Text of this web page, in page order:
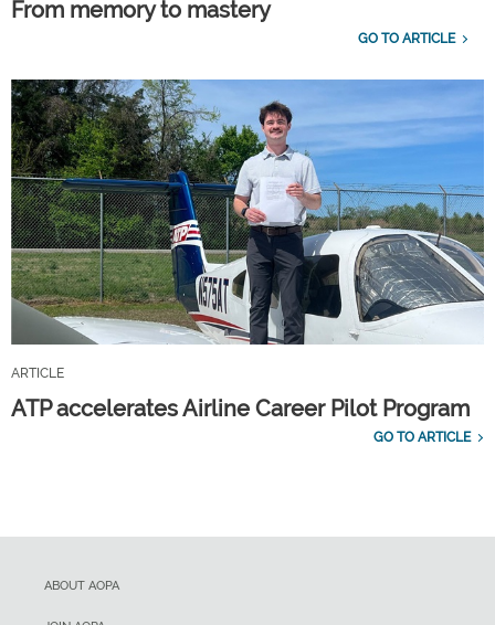
From memory to mastery
GO TO ARTICLE
ARTICLE
ATP accelerates Airline Career Pilot Program
GO TO ARTICLE
ABOUT AOPA